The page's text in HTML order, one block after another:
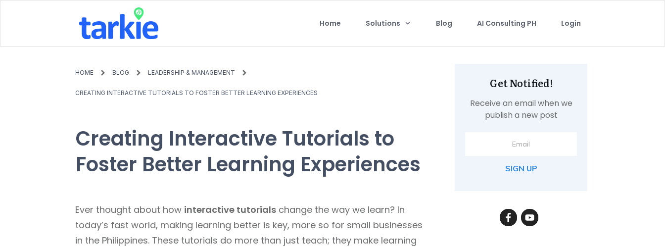
Home Solutions Blog AI Consulting PH Login
HOME BLOG LEADERSHIP & MANAGEMENT
CREATING INTERACTIVE TUTORIALS TO FOSTER BETTER LEARNING EXPERIENCES
Creating Interactive Tutorials to
Foster Better Learning Experiences
Ever thought about how interactive tutorials change the way we learn? In
today’s fast world, making learning better is key, more so for small businesses
in the Philippines. These tutorials do more than just teach; they make learning
Get Notified!
Receive an email when we
publish a new post
SIGN UP